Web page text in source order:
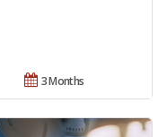
3 Months